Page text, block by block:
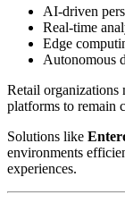
AI-driven
Real-time
Edge
Autonomous
Retail organizations
platforms to remain
Solutions like
environments
experiences.